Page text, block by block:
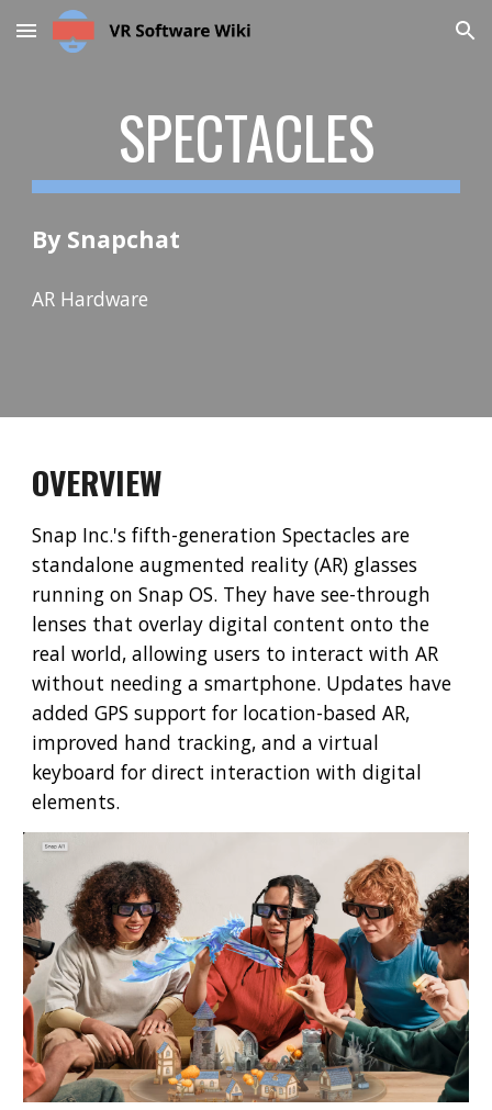
Skip to main content Skip to navigation
SPECTACLES
By Snapchat
AR Hardware
OVERVIEW
Snap Inc.'s fifth-generation Spectacles are
standalone augmented reality (AR) glasses
running on Snap OS. They have see-through
lenses that overlay digital content onto the
real world, allowing users to interact with AR
without needing a smartphone. Updates have
added GPS support for location-based AR,
improved hand tracking, and a virtual
keyboard for direct interaction with digital
elements.